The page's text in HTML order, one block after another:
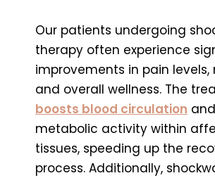
Our patients undergoing
therapy often experience
improvements in pain levels,
and overall wellness. The
boosts blood circulation and
metabolic activity within
tissues, speeding up the
process. Additionally,